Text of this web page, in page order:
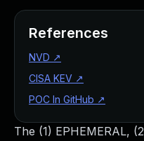
The (1) EPHEMERAL,
References
NVD ↗
CISA KEV ↗
POC In GitHub ↗